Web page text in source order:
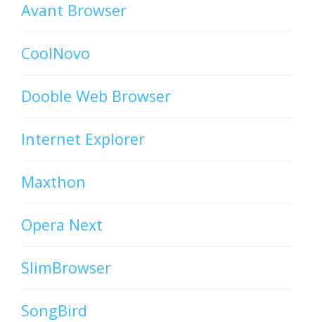
Avant Browser
CoolNovo
Dooble Web Browser
Internet Explorer
Maxthon
Opera Next
SlimBrowser
SongBird